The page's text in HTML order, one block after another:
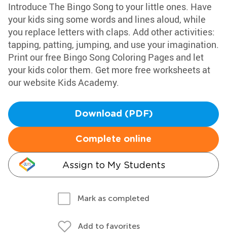
Introduce The Bingo Song to your little ones. Have
your kids sing some words and lines aloud, while
you replace letters with claps. Add other activities:
tapping, patting, jumping, and use your imagination.
Print our free Bingo Song Coloring Pages and let
your kids color them. Get more free worksheets at
our website Kids Academy.
Download (PDF)
Complete online
Assign to My Students
Mark as completed
Add to favorites